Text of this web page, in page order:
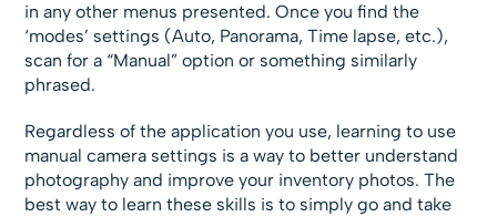
in any other menus presented. Once you find the
‘modes’ settings (Auto, Panorama, Time lapse, etc.),
scan for a “Manual” option or something similarly
phrased.
Regardless of the application you use, learning to use
manual camera settings is a way to better understand
photography and improve your inventory photos. The
best way to learn these skills is to simply go and take